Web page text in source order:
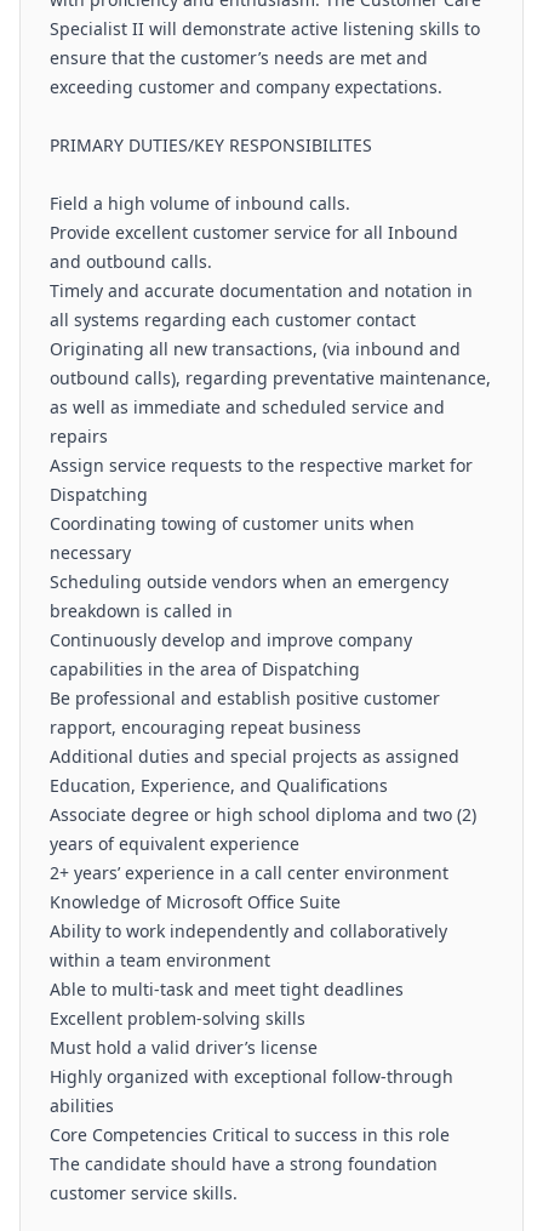
Specialist II will demonstrate active listening skills to
ensure that the customer’s needs are met and
exceeding customer and company expectations.
PRIMARY DUTIES/KEY RESPONSIBILITES
Field a high volume of inbound calls.
Provide excellent customer service for all Inbound
and outbound calls.
Timely and accurate documentation and notation in
all systems regarding each customer contact
Originating all new transactions, (via inbound and
outbound calls), regarding preventative maintenance,
as well as immediate and scheduled service and
repairs
Assign service requests to the respective market for
Dispatching
Coordinating towing of customer units when
necessary
Scheduling outside vendors when an emergency
breakdown is called in
Continuously develop and improve company
capabilities in the area of Dispatching
Be professional and establish positive customer
rapport, encouraging repeat business
Additional duties and special projects as assigned
Education, Experience, and Qualifications
Associate degree or high school diploma and two (2)
years of equivalent experience
2+ years’ experience in a call center environment
Knowledge of Microsoft Office Suite
Ability to work independently and collaboratively
within a team environment
Able to multi-task and meet tight deadlines
Excellent problem-solving skills
Must hold a valid driver’s license
Highly organized with exceptional follow-through
abilities
Core Competencies Critical to success in this role
The candidate should have a strong foundation
customer service skills.